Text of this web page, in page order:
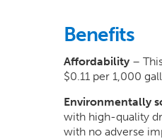
Benefits
Affordability–
$0.11 per 1,000
Environmentally
with high-quality
with no adverse